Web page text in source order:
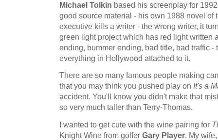
Michael Tolkin based his screenplay for
good source material - his own 1988 novel of
executive kills a writer - the wrong writer, it
green light project which has red light written
ending, bummer ending, bad title, bad traffic
everything in Hollywood attached to it.
There are so many famous people making
that you may think you pushed play on It's a
accident. You'll know you didn't make that
so very much taller than Terry-Thomas.
I wanted to get cute with the wine pairing for
Knight Wine from golfer Gary Player. My